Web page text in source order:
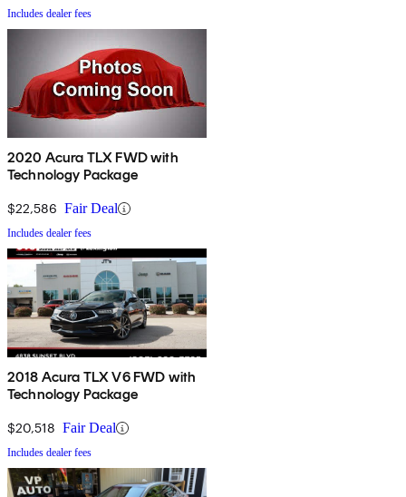
Includes dealer fees
2020 Acura TLX FWD with
Technology Package
$22,586 Fair Deal
Includes dealer fees
2018 Acura TLX V6 FWD with
Technology Package
$20,518 Fair Deal
Includes dealer fees